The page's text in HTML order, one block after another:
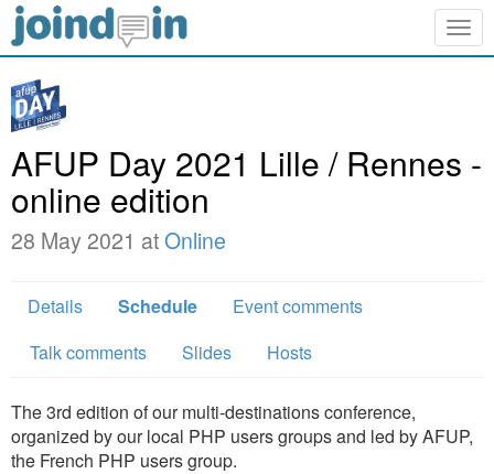
AFUP Day 2021 Lille / Rennes -
online edition
28 May 2021 atOnline
Details Schedule
Event comments
Talk comments
Slides Hosts
The 3rd edition of our multi-destinations conference,
organized by our local PHP users groups and led by AFUP,
the French PHP users group.